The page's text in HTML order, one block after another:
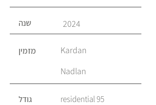
2024 שנה
מזמין
Kardan
Nadlan
גודל
95 residential